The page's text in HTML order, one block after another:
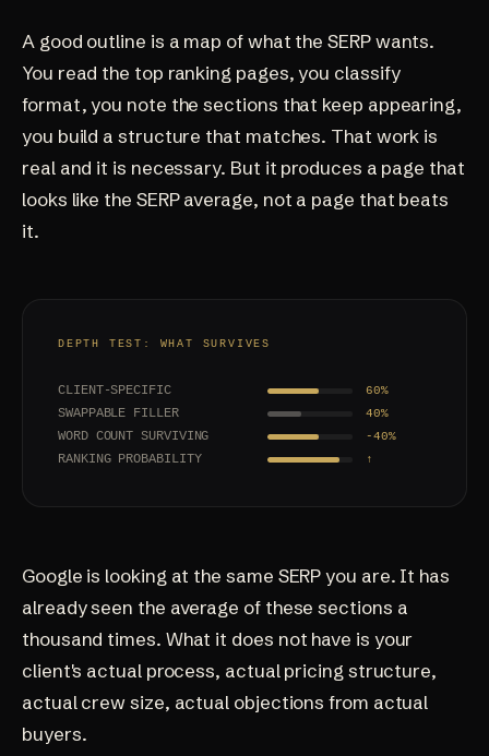
A good outline is a map of what the SERP wants.
You read the top ranking pages, you classify
format, you note the sections that keep appearing,
you build a structure that matches. That work is
real and it is necessary. But it produces a page that
looks like the SERP average, not a page that beats
it.
DEPTH TEST: WHAT SURVIVES
CLIENT-SPECIFIC 60%
SWAPPABLE FILLER 40%
WORD COUNT SURVIVING -40%
RANKING PROBABILITY ↑
Google is looking at the same SERP you are. It has
already seen the average of these sections a
thousand times. What it does not have is your
client's actual process, actual pricing structure,
actual crew size, actual objections from actual
buyers.